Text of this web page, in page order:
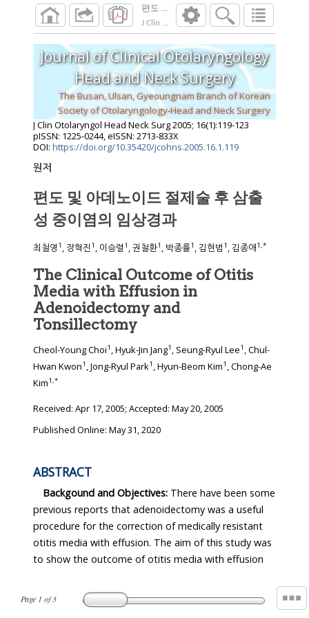
편도 및 아데노이드 절제술 후 삼출성 중
J Clin Otolaryngol Head Neck Surg
2005
Page 1 of3
Journal of Clinical Otolaryngology
Head and Neck Surgery
The Busan, Ulsan, Gyeoungnam Branch of Korean
Society of Otolaryngology-Head and Neck Surgery
J Clin Otolaryngol Head Neck Surg2005; 16(1):119-123
pISSN: 1225-0244, eISSN: 2713-833X
DOI: https://doi.org/10.35420/jcohns.2005.16.1.119
원저
편도 및 아데노이드 절제술 후 삼출
성 중이염의 임상경과
최철영 1 , 장혁진 1 , 이승렬 1 , 권철환1 , 박종률1 , 김현범 1 , 김종애1,*
The Clinical Outcome of Otitis
Media with Effusion in
Adenoidectomy and
Tonsillectomy
Cheol-Young Choi1 , Hyuk-Jin Jang1 , Seung-Ryul Lee1 , Chul-
Hwan Kwon1 , Jong-Ryul Park1 , Hyun-Beom Kim1 , Chong-Ae
Kim1,*
Received: Apr 17, 2005; Accepted: May 20, 2005
Published Online: May 31, 2020
ABSTRACT
Backgound and Objectives: There have been some
previous reports that adenoidectomy was a useful
procedure for the correction of medically resistant
otitis media with effusion. The aim of this study was
to show the outcome of otitis media with effusion